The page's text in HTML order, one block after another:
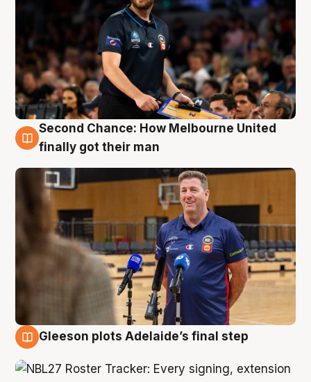
7 Aug
Second Chance: How Melbourne United
finally got their man
Gleeson plots Adelaide’s final step